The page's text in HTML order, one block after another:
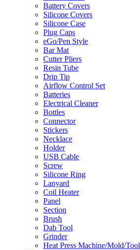
Battery Covers
Silicone Covers
Silicone Case
Plug Caps
eGo/Pen Style
Bar Mat
Cutter Pliers
Resin Tube
Drip Tip
Airflow Control Set
Batteries
Electrical Cleaner
Bottles
Connector
Stickers
Necklace
Holder
USB Cable
Screw
Silicone Ring
Lanyard
Coil Heater
Panel
Section
Brush
Dab Tool
Grinder
Heat Press Machine/Mold/Tool